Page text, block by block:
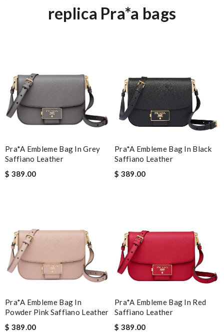
replica Pra*a bags
Pra*a Embleme Bag In Grey
Saffiano Leather
$ 389.00
Pra*a Embleme Bag In Black
Saffiano Leather
$ 389.00
Pra*a Embleme Bag In
Powder Pink Saffiano Leather
$ 389.00
Pra*a Embleme Bag In Red
Saffiano Leather
$ 389.00